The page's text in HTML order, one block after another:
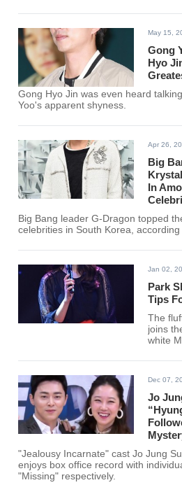
May 15,
Gong
Hyo
Gong Hyo Jin was even heard
Yoo's apparent shyness.
Apr 26,
Big
In
Big Bang leader G-Dragon topped
celebrities in South Korea, according
Jan 02,
Park
Tips
The
joins
white
Dec 07,
Jo
"Jealousy Incarnate" cast Jo Jung
enjoys box office record with
"Missing" respectively.